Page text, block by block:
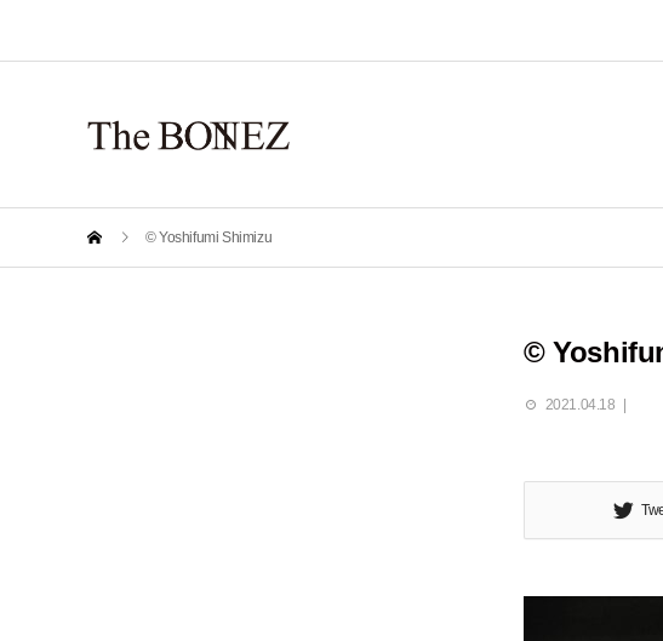
© Yoshifumi Shimizu
©
2021.04.18